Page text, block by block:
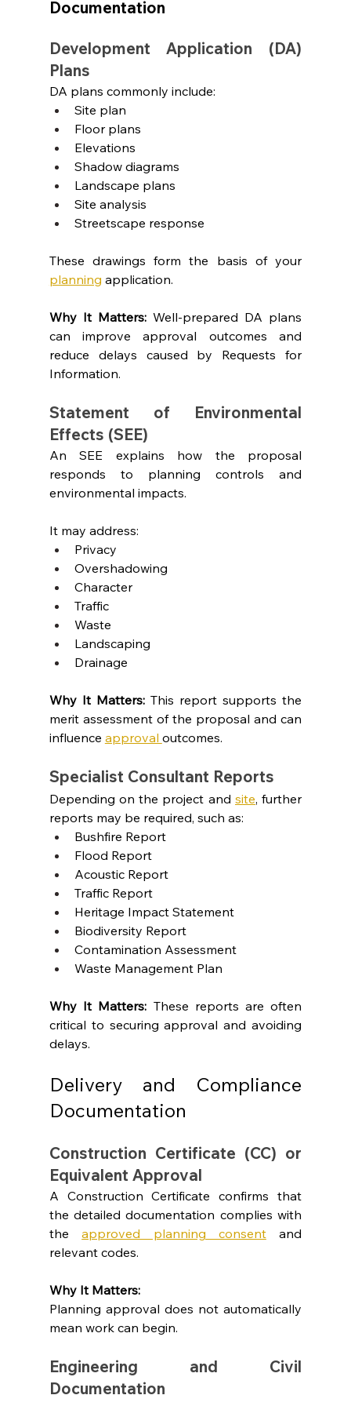
Documentation
Development Application (DA)
Plans
DA plans commonly include:
Site plan
Floor plans
Elevations
Shadow diagrams
Landscape plans
Site analysis
Streetscape response
These drawings form the basis of your
planning application.
Why It Matters: Well-prepared DA plans
can improve approval outcomes and
reduce delays caused by Requests for
Information.
Statement of Environmental
Effects (SEE)
An SEE explains how the proposal
responds to planning controls and
environmental impacts.
It may address:
Privacy
Overshadowing
Character
Traffic
Waste
Landscaping
Drainage
Why It Matters: This report supports the
merit assessment of the proposal and can
influence approval outcomes.
Specialist Consultant Reports
Depending on the project and site, further
reports may be required, such as:
Bushfire Report
Flood Report
Acoustic Report
Traffic Report
Heritage Impact Statement
Biodiversity Report
Contamination Assessment
Waste Management Plan
Why It Matters: These reports are often
critical to securing approval and avoiding
delays.
Delivery and Compliance
Documentation
Construction Certificate (CC) or
Equivalent Approval
A Construction Certificate confirms that
the detailed documentation complies with
the approved planning consent and
relevant codes.
Why It Matters:
Planning approval does not automatically
mean work can begin.
Engineering and Civil
Documentation